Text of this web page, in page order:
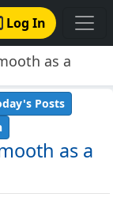
Log In
as a
as a
Posts